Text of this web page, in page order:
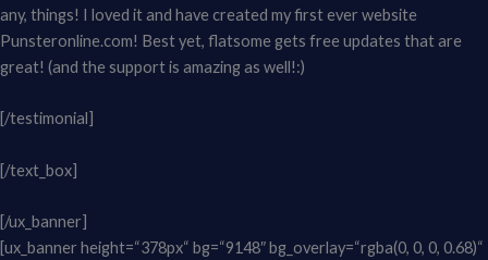
any, things! I loved it and have created my first ever website
Punsteronline.com! Best yet, flatsome gets free updates that are
great! (and the support is amazing as well!:)
[/testimonial]
[/text_box]
[/ux_banner]
[ux_banner height=“378px“ bg=“9148″ bg_overlay=“rgba(0, 0, 0, 0.68)“